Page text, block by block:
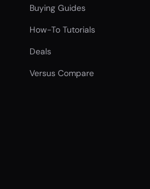
Buying Guides
How-To Tutorials
Deals
Versus Compare